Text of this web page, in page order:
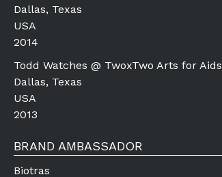
Dallas, Texas
USA
2014
Todd Watches @ TwoxTwo Arts for Aids
Dallas, Texas
USA
2013
BRAND AMBASSADOR
Biotras